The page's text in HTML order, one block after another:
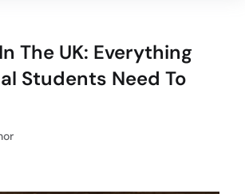
The UK: Everything
Students Need To